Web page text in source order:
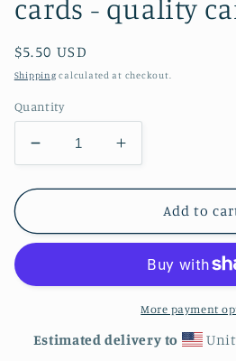
cards - quality
Regular
price
$5.50 USD
Shipping calculated at checkout.
Quantity
Decrease
quantity
for
Notes
-
6in
Increase
quantity
for
Music
Notes
card
-
4in
x
6in
Add to
More payment
Estimated delivery to